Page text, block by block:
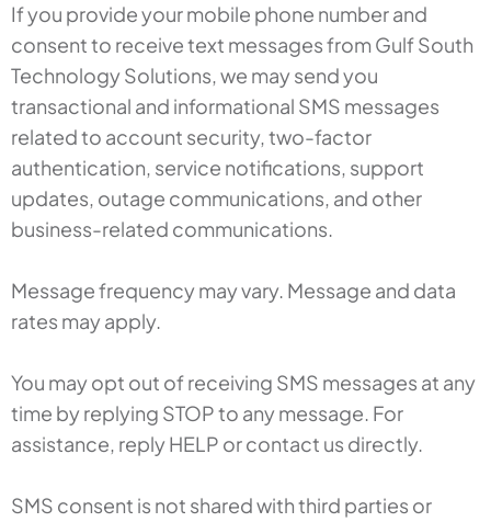
If you provide your mobile phone number and
consent to receive text messages from Gulf South
Technology Solutions, we may send you
transactional and informational SMS messages
related to account security, two-factor
authentication, service notifications, support
updates, outage communications, and other
business-related communications.
Message frequency may vary. Message and data
rates may apply.
You may opt out of receiving SMS messages at any
time by replying STOP to any message. For
assistance, reply HELP or contact us directly.
SMS consent is not shared with third parties or